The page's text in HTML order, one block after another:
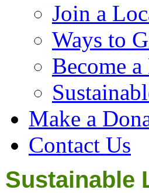
Join a
Ways to
Become
Make a
Contact Us
Sustainable